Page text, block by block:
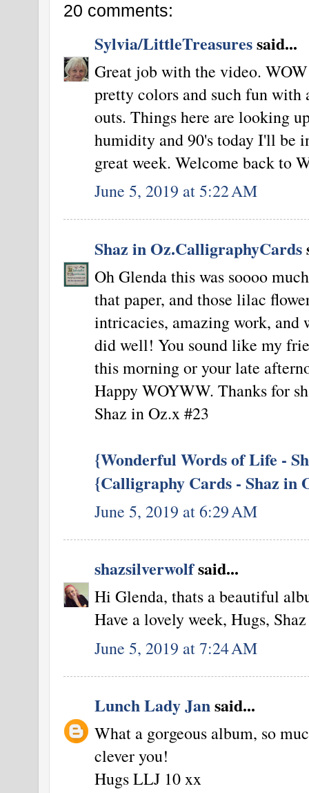
20 comments:
Sylvia/LittleTreasuressaid...
Great job with the video.
pretty colors and such fun
outs. Things here are looking
humidity and 90's today I'll be
great week. Welcome back to
June 5, 2019 at 5:22 AM
Shaz in Oz.CalligraphyCards
Oh Glenda this was soooo
that paper, and those lilac
intricacies, amazing work, and
did well! You sound like my
this morning or your late
Happy WOYWW. Thanks for
Shaz in Oz.x #23
{Wonderful Words of Life -
{Calligraphy Cards - Shaz in
June 5, 2019 at 6:29 AM
shazsilverwolfsaid...
Hi Glenda, thats a beautiful
Have a lovely week, Hugs,
June 5, 2019 at 7:24 AM
Lunch Lady Jansaid...
What a gorgeous album, so
clever you!
Hugs LLJ 10 xx